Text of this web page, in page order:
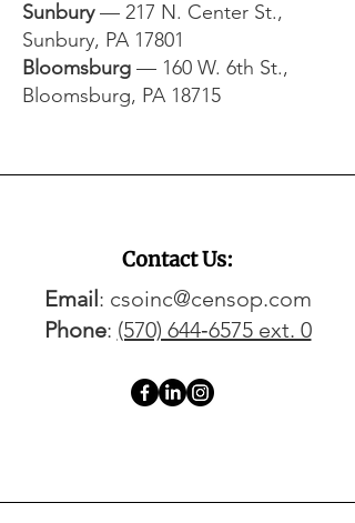
Sunbury— 217 N. Center St.,
Sunbury, PA 17801​
Bloomsburg — 160 W. 6th St.,
Bloomsburg, PA 18715
Contact Us:
Email: csoinc@censop.com
Phone: (570) 644‑6575 ext. 0